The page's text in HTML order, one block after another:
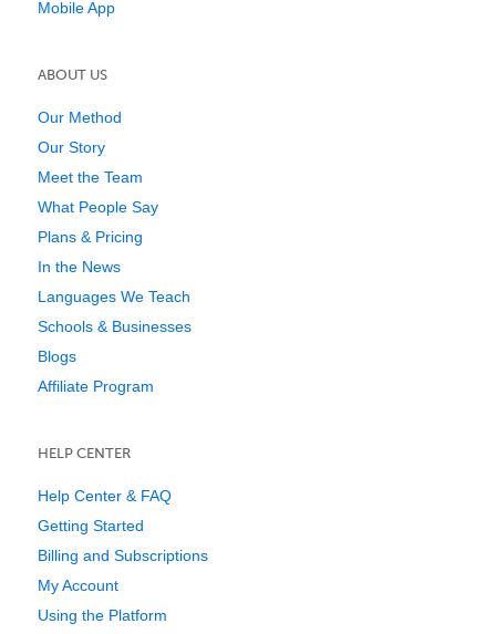
Mobile App
ABOUT US
Our Method
Our Story
Meet the Team
What People Say
Plans & Pricing
In the News
Languages We Teach
Schools & Businesses
Blogs
Affiliate Program
HELP CENTER
Help Center & FAQ
Getting Started
Billing and Subscriptions
My Account
Using the Platform